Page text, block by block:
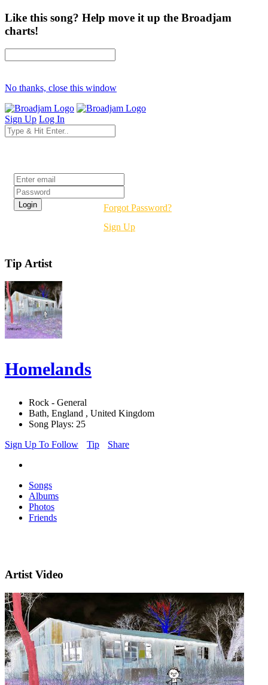
Like this song? Help move it up the Broadjam
charts!
No thanks, close this window
Sign Up Log In
Forgot Password?
Sign Up
Tip Artist
Homelands
Rock - General
Bath, England , United Kingdom
Song Plays: 25
Sign Up To Follow
Tip Share
Songs
Albums
Photos
Friends
Artist Video